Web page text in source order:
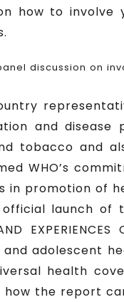
how to
discussion on
and
tobacco and
WHO’s
in promotion of
launch of the
and adolescent
health
the report